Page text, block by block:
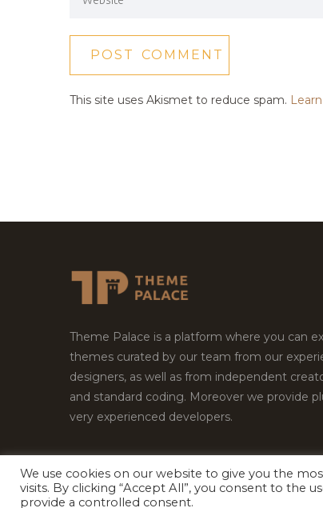
This site uses Akismet to reduce spam.
Theme Palace is a platform where you can
themes curated by our team from our
designers, as well as from independent
and standard coding. Moreover we provide
very experienced developers.
Copyright © 2026Theme Palace.All Rights
We use cookies on our website to give you the
visits. By clicking “Accept All”, you consent to the
provide a controlled consent.